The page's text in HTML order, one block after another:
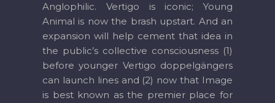
Anglophilic. Vertigo is iconic; Young
Animal is now the brash upstart. And an
expansion will help cement that idea in
the public’s collective consciousness (1)
before younger Vertigo doppelgängers
can launch lines and (2) now that Image
is best known as the premier place for